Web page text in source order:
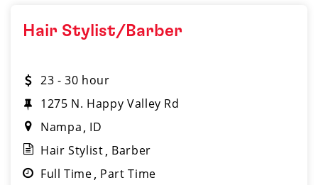
Hair Stylist/Barber
23 - 30 hour
1275 N. Happy Valley Rd
Nampa ID
Hair Stylist Barber
Full Time Part Time